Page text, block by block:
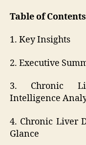
Table of Contents
1. Key Insights
2. Executive
3. Chronic
Intelligence
4. Chronic Liver
Glance